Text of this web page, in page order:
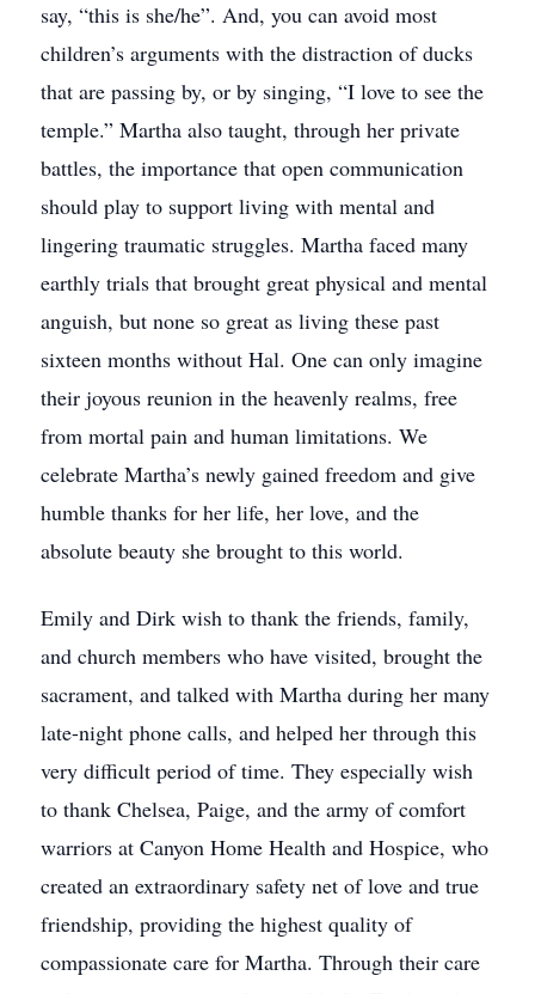
say, “this is she/he”. And, you can avoid most
children’s arguments with the distraction of ducks
that are passing by, or by singing, “I love to see the
temple.” Martha also taught, through her private
battles, the importance that open communication
should play to support living with mental and
lingering traumatic struggles. Martha faced many
earthly trials that brought great physical and mental
anguish, but none so great as living these past
sixteen months without Hal. One can only imagine
their joyous reunion in the heavenly realms, free
from mortal pain and human limitations. We
celebrate Martha’s newly gained freedom and give
humble thanks for her life, her love, and the
absolute beauty she brought to this world.
Emily and Dirk wish to thank the friends, family,
and church members who have visited, brought the
sacrament, and talked with Martha during her many
late-night phone calls, and helped her through this
very difficult period of time. They especially wish
to thank Chelsea, Paige, and the army of comfort
warriors at Canyon Home Health and Hospice, who
created an extraordinary safety net of love and true
friendship, providing the highest quality of
compassionate care for Martha. Through their care